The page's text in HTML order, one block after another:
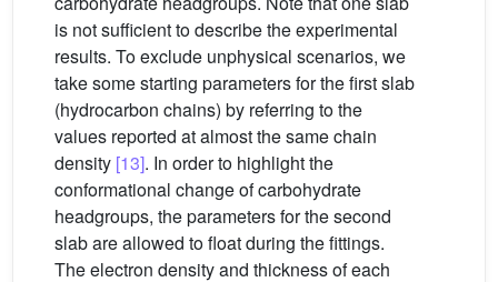
is not sufficient to describe the experimental
results. To exclude unphysical scenarios, we
take some starting parameters for the first slab
(hydrocarbon chains) by referring to the
values reported at almost the same chain
density [13]. In order to highlight the
conformational change of carbohydrate
headgroups, the parameters for the second
slab are allowed to float during the fittings.
The electron density and thickness of each